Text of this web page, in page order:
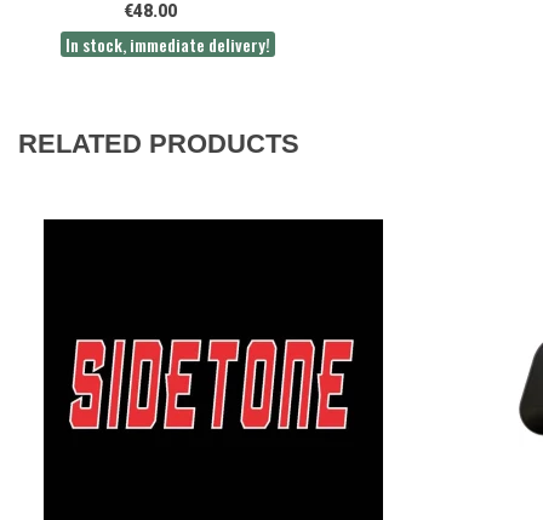
€48.00
In stock, immediate delivery!
RELATED PRODUCTS